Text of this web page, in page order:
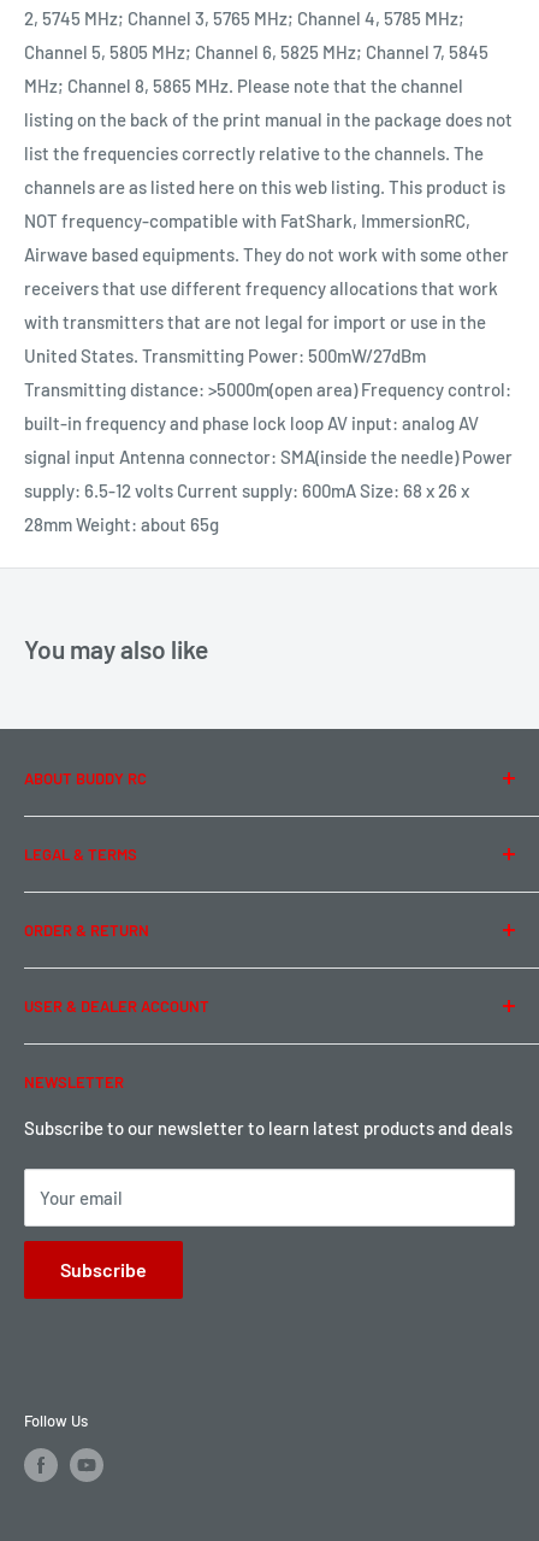
2, 5745 MHz; Channel 3, 5765 MHz; Channel 4, 5785 MHz;
Channel 5, 5805 MHz; Channel 6, 5825 MHz; Channel 7, 5845
MHz; Channel 8, 5865 MHz. Please note that the channel
listing on the back of the print manual in the package does not
list the frequencies correctly relative to the channels. The
channels are as listed here on this web listing. This product is
NOT frequency-compatible with FatShark, ImmersionRC,
Airwave based equipments. They do not work with some other
receivers that use different frequency allocations that work
with transmitters that are not legal for import or use in the
United States. Transmitting Power: 500mW/27dBm
Transmitting distance: >5000m(open area) Frequency control:
built-in frequency and phase lock loop AV input: analog AV
signal input Antenna connector: SMA(inside the needle) Power
supply: 6.5-12 volts Current supply: 600mA Size: 68 x 26 x
28mm Weight: about 65g
You may also like
ABOUT BUDDY RC
About Us
Contact Us
Team Buddy RC
LEGAL & TERMS
Legal Information
Privacy Policy
Term of Use
ORDER & RETURN
Ordering & Payment
Shipping & Rates
Warranty & Return
Local Pickup
USER & DEALER ACCOUNT
Password Reset
Become a Dealer
Sign up for Loyalty points here
NEWSLETTER
Subscribe to our newsletter to learn latest products and deals
Your email
Subscribe
Follow Us